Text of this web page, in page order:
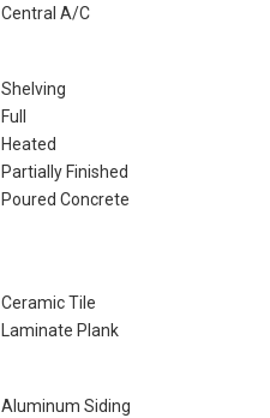
Central A/C
Shelving
Full
Heated
Partially Finished
Poured Concrete
Ceramic Tile
Laminate Plank
Aluminum Siding